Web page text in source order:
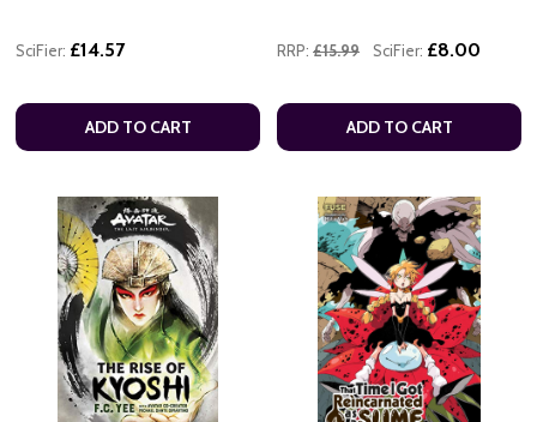
SciFier: £14.57
ADD TO CART
RRP: £15.99 SciFier: £8.00
ADD TO CART